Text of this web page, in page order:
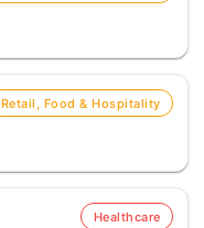
Retail, Food & Hospitality
Healthcare